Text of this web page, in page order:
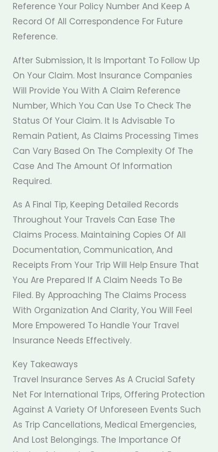
Reference Your Policy Number And Keep A
Record Of All Correspondence For Future
Reference.
After Submission, It Is Important To Follow Up
On Your Claim. Most Insurance Companies
Will Provide You With A Claim Reference
Number, Which You Can Use To Check The
Status Of Your Claim. It Is Advisable To
Remain Patient, As Claims Processing Times
Can Vary Based On The Complexity Of The
Case And The Amount Of Information
Required.
As A Final Tip, Keeping Detailed Records
Throughout Your Travels Can Ease The
Claims Process. Maintaining Copies Of All
Documentation, Communication, And
Receipts From Your Trip Will Help Ensure That
You Are Prepared If A Claim Needs To Be
Filed. By Approaching The Claims Process
With Organization And Clarity, You Will Feel
More Empowered To Handle Your Travel
Insurance Needs Effectively.
Key Takeaways
Travel Insurance Serves As A Crucial Safety
Net For International Trips, Offering Protection
Against A Variety Of Unforeseen Events Such
As Trip Cancellations, Medical Emergencies,
And Lost Belongings. The Importance Of